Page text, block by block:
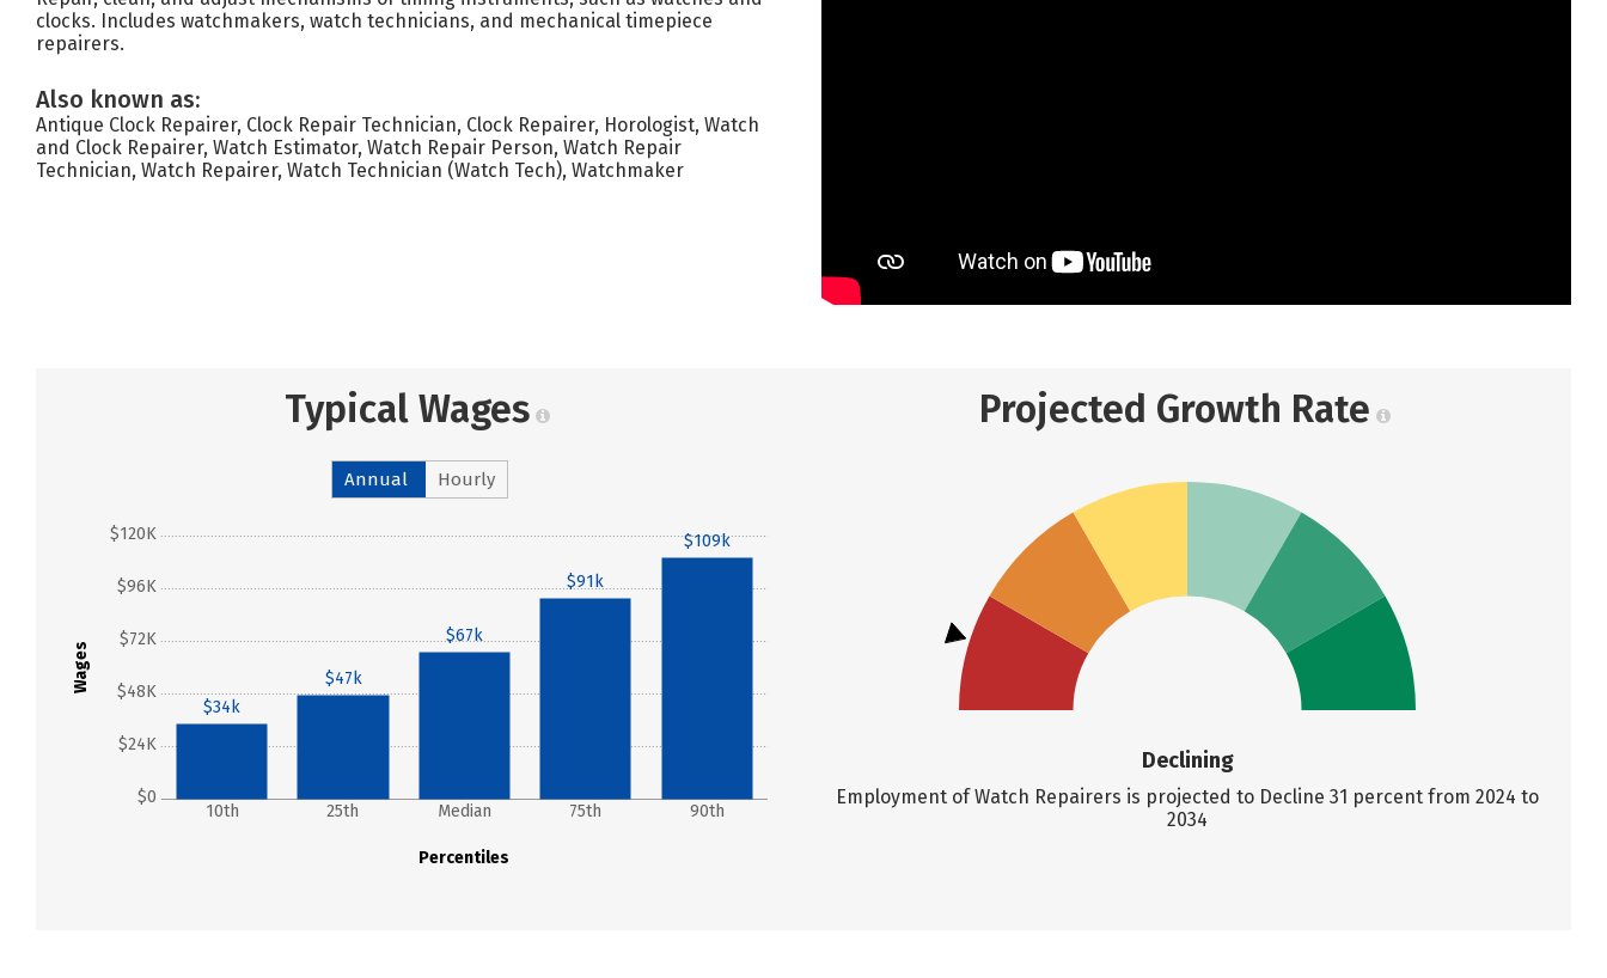
clocks. Includes watchmakers, watch technicians, and mechanical timepiece
repairers.
Also known as:
Antique Clock Repairer, Clock Repair Technician, Clock Repairer, Horologist, Watch
and Clock Repairer, Watch Estimator, Watch Repair Person, Watch Repair
Technician, Watch Repairer, Watch Technician (Watch Tech), Watchmaker
Typical Wages
Annual Hourly
Wages
$0
$24K
$48K
$72K
$96K
$120K
Percentiles
10th 25th Median 75th 90th
$34k
$47k
$67k
$91k
$109k
Projected Growth Rate
Declining
Employment of Watch Repairers is projected to Decline 31 percent from 2024 to
2034